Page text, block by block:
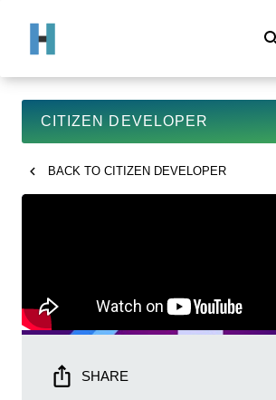
CITIZEN DEVELOPER
BACK TO CITIZEN DEVELOPER
SHARE